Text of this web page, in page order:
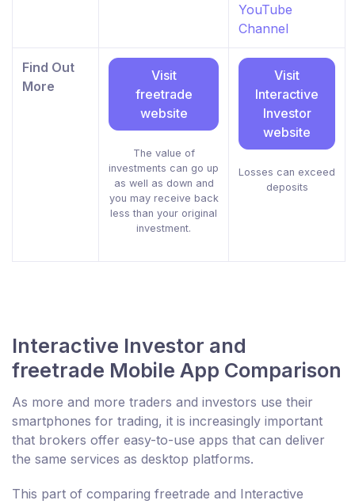
YouTube
Channel
Find Out
More
Visit
freetrade
website
The value of
investments can go up
as well as down and
you may receive back
less than your original
investment.
Visit
Interactive
Investor
website
Losses can exceed
deposits
Interactive Investor and
freetrade Mobile App Comparison
As more and more traders and investors use their
smartphones for trading, it is increasingly important
that brokers offer easy-to-use apps that can deliver
the same services as desktop platforms.
This part of comparing freetrade and Interactive